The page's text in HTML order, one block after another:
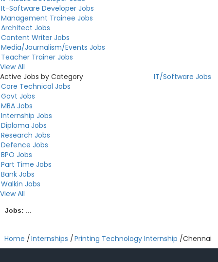
It-Software Developer Jobs
Management Trainee Jobs
Architect Jobs
Content Writer Jobs
Media/Journalism/Events Jobs
Teacher Trainer Jobs
View All
Active Jobs by Category
IT/Software Jobs
Core Technical Jobs
Govt Jobs
MBA Jobs
Internship Jobs
Diploma Jobs
Research Jobs
Defence Jobs
BPO Jobs
Part Time Jobs
Bank Jobs
Walkin Jobs
View All
Jobs: ...
Home /Internships /Printing Technology Internship /Chennai